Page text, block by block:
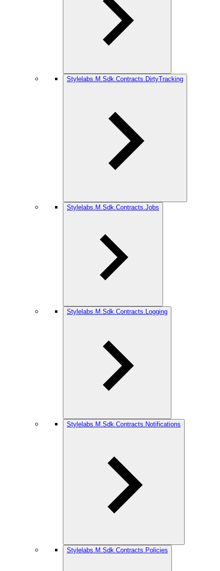
Stylelabs.M.Sdk.Contracts.DirtyTracking
Stylelabs.M.Sdk.Contracts.Jobs
Stylelabs.M.Sdk.Contracts.Logging
Stylelabs.M.Sdk.Contracts.Notifications
Stylelabs.M.Sdk.Contracts.Policies